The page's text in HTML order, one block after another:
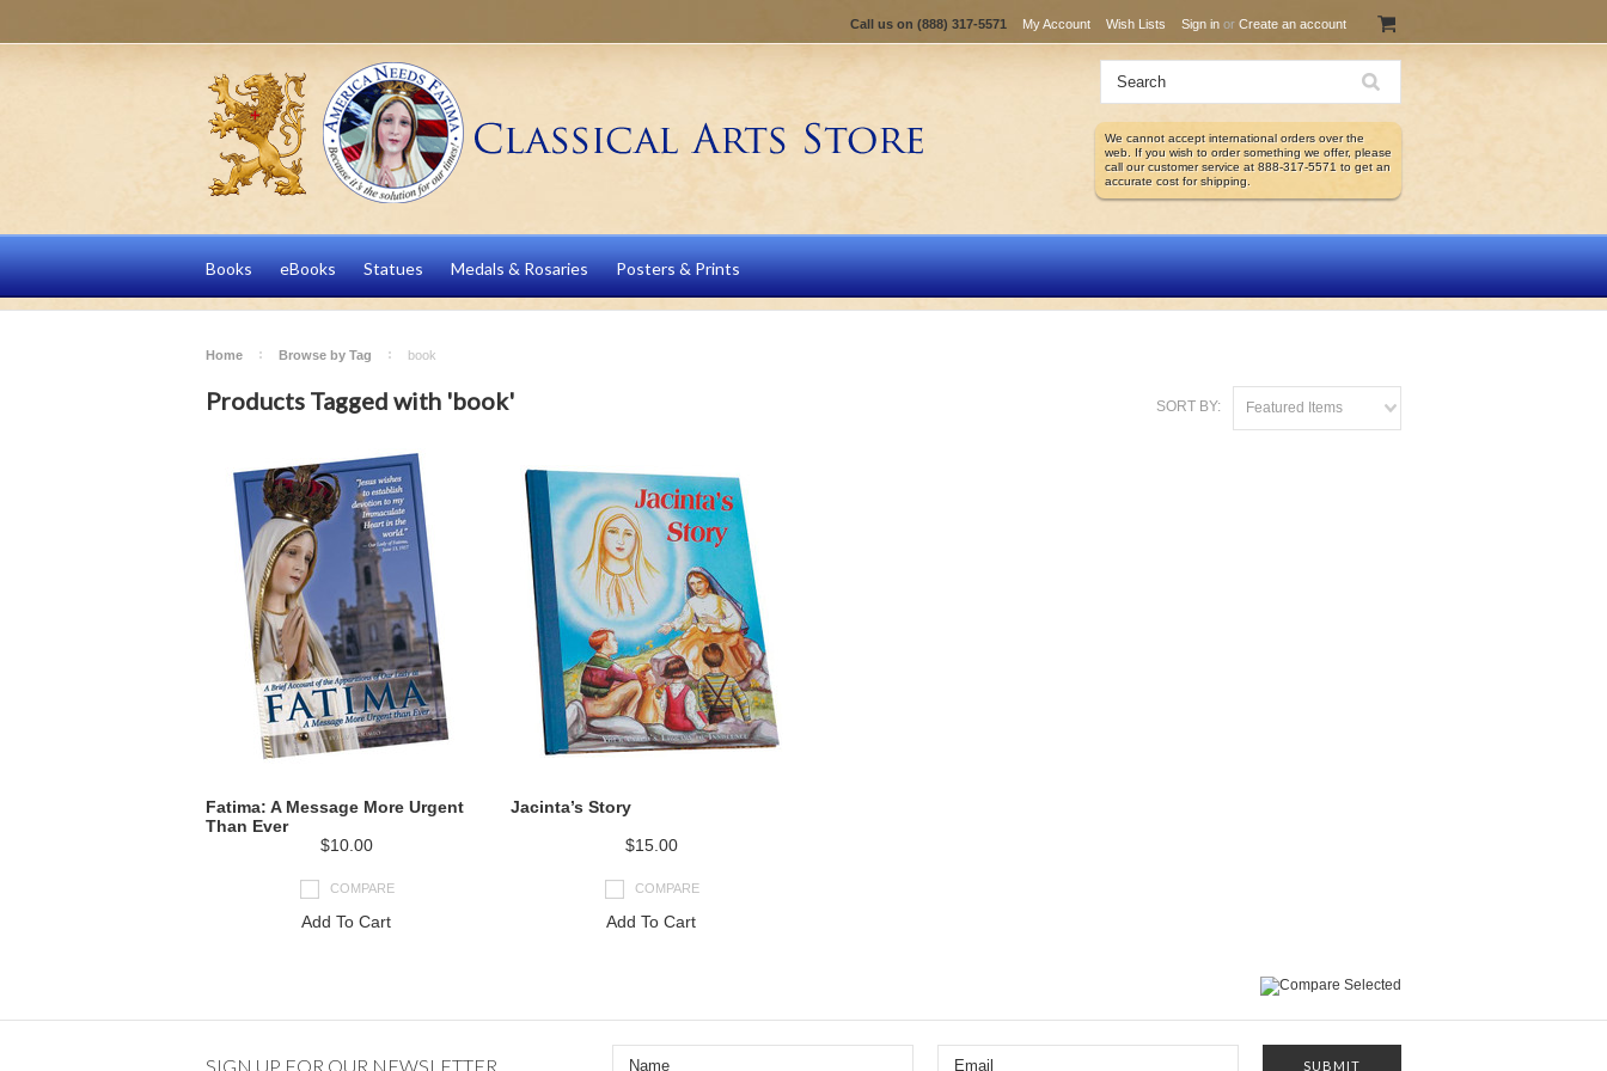
Call us on (888) 317-5571 My Account Wish Lists Sign in or Create an account
We cannot accept international orders over the
web. If you wish to order something we offer, please
call our customer service at 888-317-5571 to get an
accurate cost for shipping.
Books eBooks Statues Medals & Rosaries Posters & Prints
Home Browse by Tag book
SORT BY: Featured Items
Products Tagged with 'book'
Fatima: A Message More Urgent
Than Ever
$10.00
COMPARE
Add To Cart
Jacinta’s Story
$15.00
COMPARE
Add To Cart
SIGN UP FOR OUR NEWSLETTER